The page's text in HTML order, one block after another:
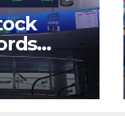
12 bn
by
deal